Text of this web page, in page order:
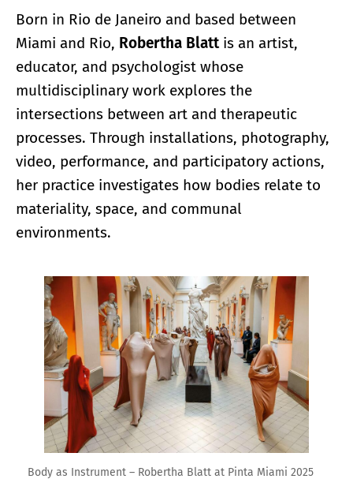
Born in Rio de Janeiro and based between
Miami and Rio, Robertha Blattis an artist,
educator, and psychologist whose
multidisciplinary work explores the
intersections between art and therapeutic
processes. Through installations, photography,
video, performance, and participatory actions,
her practice investigates how bodies relate to
materiality, space, and communal
environments.
Enlarge image
Body as Instrument – Robertha Blatt at Pinta Miami 2025